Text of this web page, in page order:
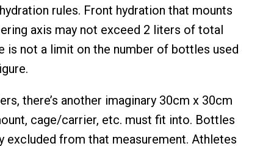
rules. Front hydration that mounts
axis may not exceed 2 liters of total
is not a limit on the number of bottles used
there’s another imaginary 30cm x 30cm
cage/carrier, etc. must fit into. Bottles
excluded from that measurement. Athletes